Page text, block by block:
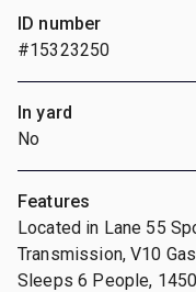
ID number
#15323250
In yard
No
Features
Located in Lane 55
Transmission, V10
Sleeps 6 People,